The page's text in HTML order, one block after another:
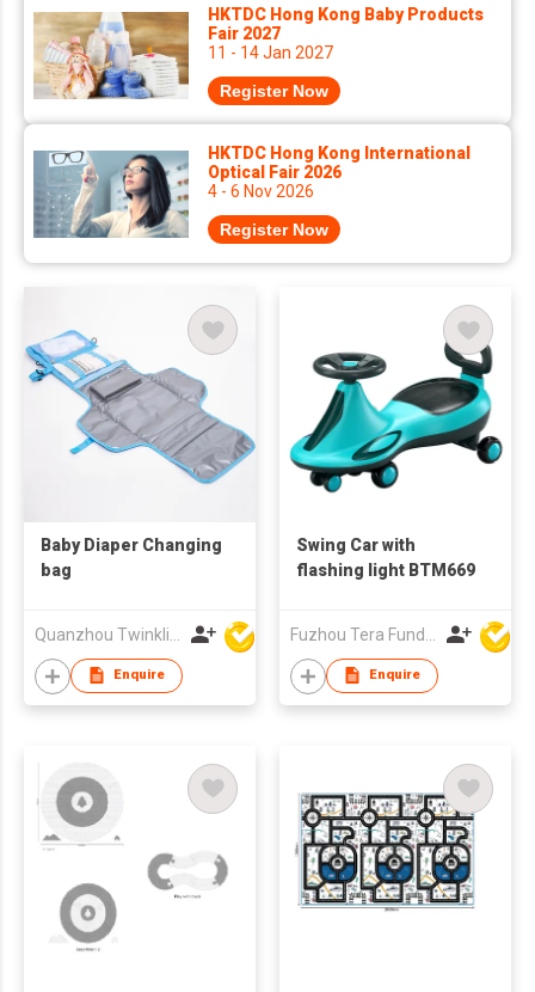
HKTDC Hong Kong Baby Products
Fair 2027
11 - 14 Jan 2027
Register Now
HKTDC Hong Kong International
Optical Fair 2026
4 - 6 Nov 2026
Register Now
Baby Diaper Changing
bag
Enquire
Swing Car with
flashing light BTM669
Enquire